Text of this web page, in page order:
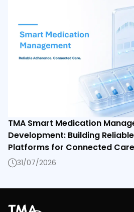
TMA Smart Medication
Development: Building
Platforms for Connected Care
31/07/2026